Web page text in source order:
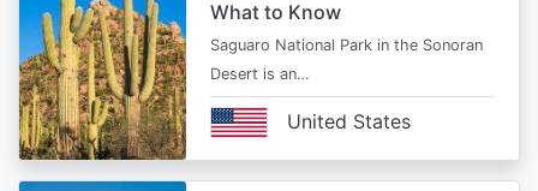
What to Know
Saguaro National Park in the Sonoran
Desert is an…
United States